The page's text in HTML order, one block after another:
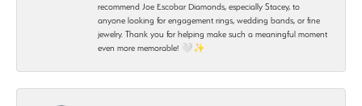
recommend Joe Escobar Diamonds, especially Stacey, to
anyone looking for engagement rings, wedding bands, or fine
jewelry. Thank you for helping make such a meaningful moment
even more memorable! 🤍✨